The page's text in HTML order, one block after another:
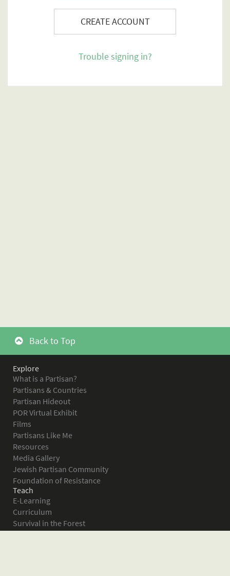
CREATE ACCOUNT
Trouble signing in?
Back to Top
Explore
What is a Partisan?
Partisans & Countries
Partisan Hideout
POR Virtual Exhibit
Films
Partisans Like Me
Resources
Media Gallery
Jewish Partisan Community
Foundation of Resistance
Teach
E-Learning
Curriculum
Survival in the Forest
Warsaw Ghetto Uprising